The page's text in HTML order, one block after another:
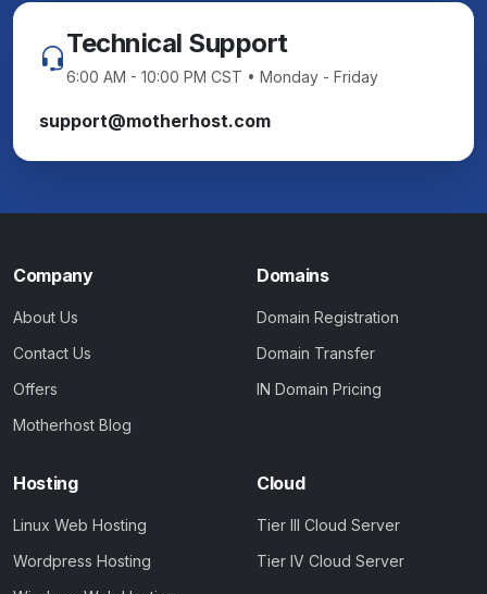
Technical Support
6:00 AM - 10:00 PM CST • Monday - Friday
support@motherhost.com
Company
About Us
Contact Us
Offers
Motherhost Blog
Domains
Domain Registration
Domain Transfer
IN Domain Pricing
Hosting
Linux Web Hosting
Wordpress Hosting
Cloud
Tier III Cloud Server
Tier IV Cloud Server